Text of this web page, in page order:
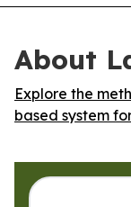
About
Explore the
based system